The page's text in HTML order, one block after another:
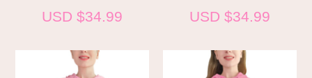
USD $34.99 USD $34.99